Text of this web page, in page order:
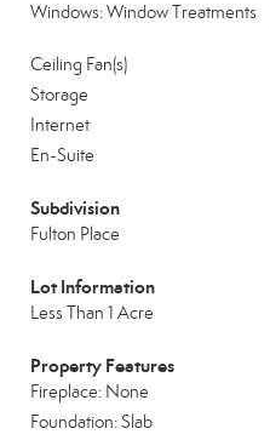
Windows: Window Treatments
Ceiling Fan(s)
Storage
Internet
En-Suite
Subdivision
Fulton Place
Lot Information
Less Than 1 Acre
Property Features
Fireplace: None
Foundation: Slab